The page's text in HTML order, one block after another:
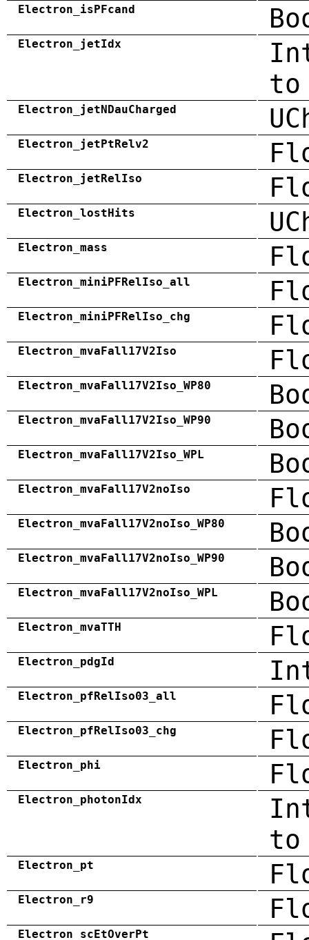
Electron_isPFcand
Electron_jetIdx
Electron_jetNDauCharged
Electron_jetPtRelv2
Electron_jetRelIso
Electron_lostHits
Electron_mass
Electron_miniPFRelIso_all
Electron_miniPFRelIso_chg
Electron_mvaFall17V2Iso
Electron_mvaFall17V2Iso_WP80
Electron_mvaFall17V2Iso_WP90
Electron_mvaFall17V2Iso_WPL
Electron_mvaFall17V2noIso
Electron_mvaFall17V2noIso_WP80
Electron_mvaFall17V2noIso_WP90
Electron_mvaFall17V2noIso_WPL
Electron_mvaTTH
Electron_pdgId
Electron_pfRelIso03_all
Electron_pfRelIso03_chg
Electron_phi
Electron_photonIdx
to
Electron_pt
Electron_r9
Electron_scEtOverPt